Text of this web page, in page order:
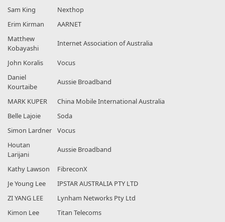
Sam King
Nexthop
Erim Kirman
AARNET
Matthew
Kobayashi
Internet Association of Australia
John Koralis
Vocus
Daniel
Kourtaibe
Aussie Broadband
MARK KUPER
China Mobile International Australia
Belle Lajoie
Soda
Simon Lardner
Vocus
Houtan
Larijani
Aussie Broadband
Kathy Lawson
FibreconX
Je Young Lee
IPSTAR AUSTRALIA PTY LTD
ZI YANG LEE
Lynham Networks Pty Ltd
Kimon Lee
Titan Telecoms